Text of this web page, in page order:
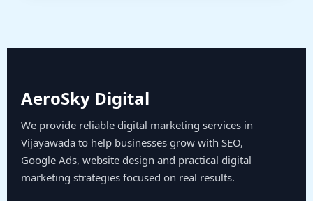
AeroSky Digital
We provide reliable digital marketing services in
Vijayawada to help businesses grow with SEO,
Google Ads, website design and practical digital
marketing strategies focused on real results.